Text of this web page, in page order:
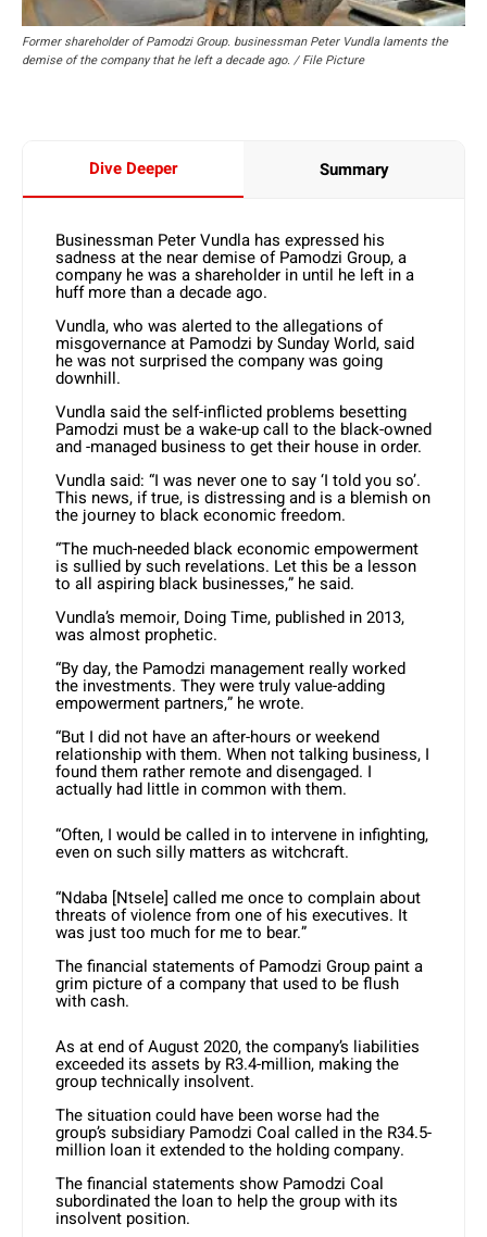
Former shareholder of Pamodzi Group. businessman Peter Vundla laments the
demise of the company that he left a decade ago. / File Picture
Dive Deeper Summary
Businessman Peter Vundla has expressed his
sadness at the near demise of Pamodzi Group, a
company he was a shareholder in until he left in a
huff more than a decade ago.
Vundla, who was alerted to the allegations of
misgovernance at Pamodzi by Sunday World, said
he was not surprised the company was going
downhill.
Vundla said the self-inflicted problems besetting
Pamodzi must be a wake-up call to the black-owned
and -managed business to get their house in order.
Vundla said: “I was never one to say ‘I told you so’.
This news, if true, is distressing and is a blemish on
the journey to black economic freedom.
“The much-needed black economic empowerment
is sullied by such revelations. Let this be a lesson
to all aspiring black businesses,” he said.
Vundla’s memoir, Doing Time, published in 2013,
was almost prophetic.
“By day, the Pamodzi management really worked
the investments. They were truly value-adding
empowerment partners,” he wrote.
“But I did not have an after-hours or weekend
relationship with them. When not talking business, I
found them rather remote and disengaged. I
actually had little in common with them.
“Often, I would be called in to intervene in infighting,
even on such silly matters as witchcraft.
“Ndaba [Ntsele] called me once to complain about
threats of violence from one of his executives. It
was just too much for me to bear.”
The financial statements of Pamodzi Group paint a
grim picture of a company that used to be flush
with cash.
As at end of August 2020, the company’s liabilities
exceeded its assets by R3.4-million, making the
group technically insolvent.
The situation could have been worse had the
group’s subsidiary Pamodzi Coal called in the R34.5-
million loan it extended to the holding company.
The financial statements show Pamodzi Coal
subordinated the loan to help the group with its
insolvent position.